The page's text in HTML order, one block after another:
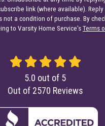
link (where available). Reply
not a condition of purchase. By
to Varsity Home Service'sTerms
5.0 out of 5
Out of 2570 Reviews